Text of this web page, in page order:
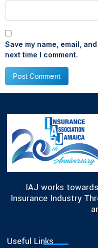
Save my name, email,
next time I comment.
IAJ works
Insurance Industry
Useful Links